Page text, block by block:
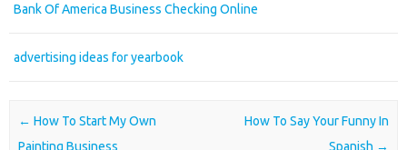
Bank Of America Business Checking Online
advertising ideas for yearbook
Post navigation
← How To Start My Own
Painting Business
How To Say Your Funny In
Spanish →